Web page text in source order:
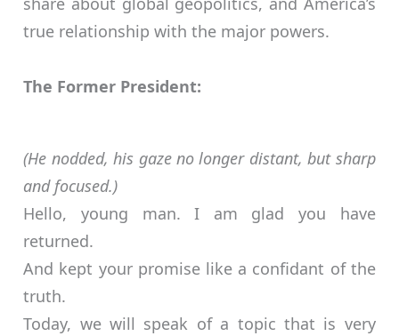
true relationship with the major powers.
The Former President:
(He nodded, his gaze no longer distant, but sharp
and focused.)
Hello, young man. I am glad you have
returned.
And kept your promise like a confidant of the
truth.
Today, we will speak of a topic that is very